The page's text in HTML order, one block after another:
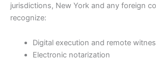
jurisdictions, New York and any foreign
recognize:
Digital execution and remote
Electronic notarization